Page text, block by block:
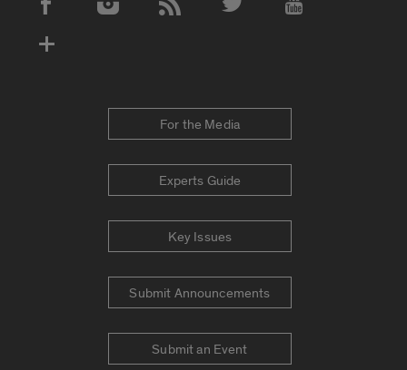
Social Media Accounts
For the Media
Experts Guide
Key Issues
Submit Announcements
Submit an Event